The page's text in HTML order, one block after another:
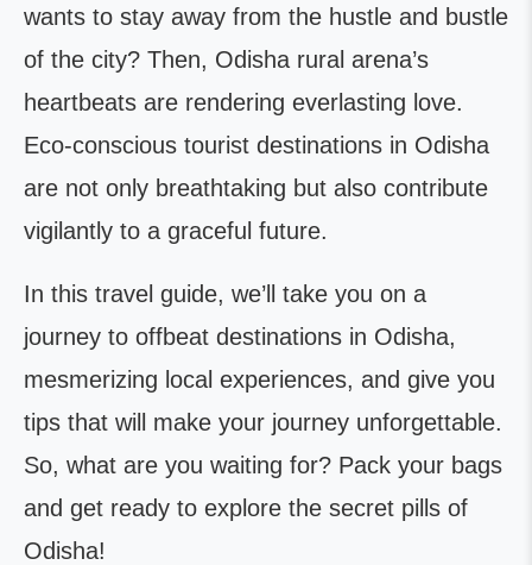
wants to stay away from the hustle and bustle
of the city? Then, Odisha rural arena’s
heartbeats are rendering everlasting love.
Eco-conscious tourist destinations in Odisha
are not only breathtaking but also contribute
vigilantly to a graceful future.
In this travel guide, we’ll take you on a
journey to offbeat destinations in Odisha,
mesmerizing local experiences, and give you
tips that will make your journey unforgettable.
So, what are you waiting for? Pack your bags
and get ready to explore the secret pills of
Odisha!